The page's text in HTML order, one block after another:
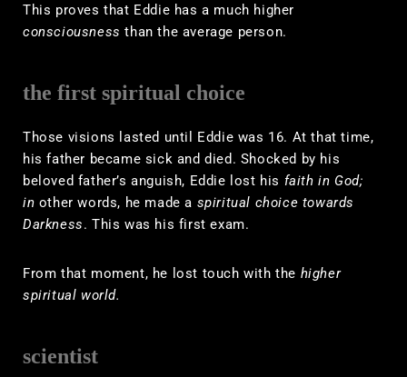
This proves that Eddie has a much higher
consciousness than the average person.
the first spiritual choice
Those visions lasted until Eddie was 16. At that time,
his father became sick and died. Shocked by his
beloved father’s anguish, Eddie lost his faith in God;
in other words, he made a spiritual choice towards
Darkness. This was his first exam.
From that moment, he lost touch with the higher
spiritual world.
scientist